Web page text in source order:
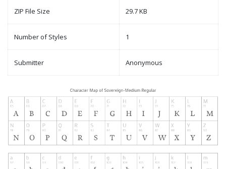
ZIP File Size 29.7 KB
Number of Styles 1
Submitter Anonymous